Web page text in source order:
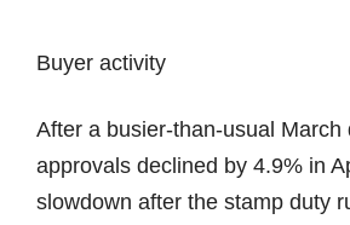
Buyer activity
After a busier-than-usual
approvals declined by 4.9% in
slowdown after the stamp duty